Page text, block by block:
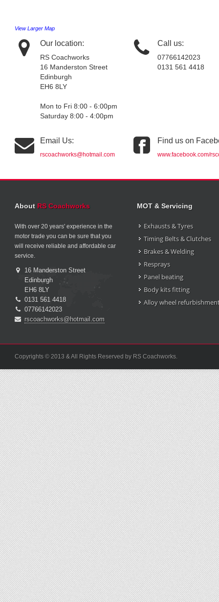
View Larger Map
Our location:
RS Coachworks
16 Manderston Street
Edinburgh
EH6 8LY
Mon to Fri 8:00 - 6:00pm
Saturday 8:00 - 4:00pm
Call us:
07766142023
0131 561 4418
Email Us:
rscoachworks@hotmail.com
Find us on
www.facebook.com/
About RS Coachworks
With over 20 years' experience in the
motor trade you can be sure that you
will receive reliable and affordable car
service.
16 Manderston Street
Edinburgh
EH6 8LY
0131 561 4418
07766142023
rscoachworks@hotmail.com
MOT & Servicing
Exhausts & Tyres
Timing Belts & Clutches
Brakes & Welding
Resprays
Panel beating
Body kits fitting
Alloy wheel
Copyrights © 2013 & All Rights Reserved by RS Coachworks.